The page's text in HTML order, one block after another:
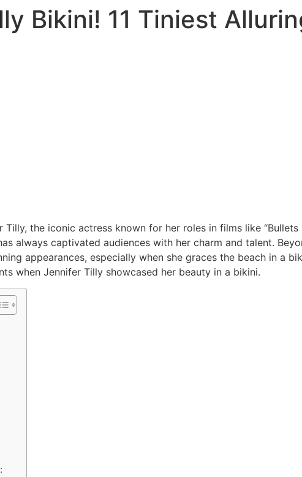
Bikini! 11 Tiniest
Tilly, the iconic actress known for her roles in films like
always captivated audiences with her charm and talent.
appearances, especially when she graces the beach in a
when Jennifer Tilly showcased her beauty in a bikini.